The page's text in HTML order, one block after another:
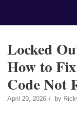
Locked
How to
Code Not
April 29, 2026 by